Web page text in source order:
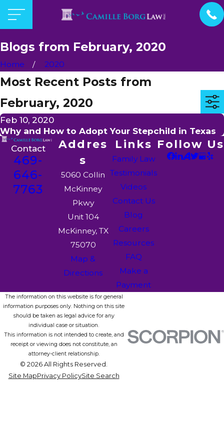
Blogs from February, 2020
Home 2020
Most Recent Posts from
February, 2020
Feb 10, 2020
Why and How to Adopt Your Stepchild in Texas
Contact
469-
646-
7763
Addres
s
5060 Collin
McKinney
Pkwy
Unit 104
McKinney, TX
75070
Map &
Directions
Links
Family Law
Testimonials
Videos
Contact Us
Blog
Careers
Resources
FAQ
Make a
Payment
Follow Us
The information on this website is for general
information purposes only. Nothing on this site
should be taken as legal advice for any
individual case or situation.
This information is not intended to create, and
receipt or viewing does not constitute, an
attorney-client relationship.
© 2026 All Rights Reserved.
Site MapPrivacy PolicySite Search